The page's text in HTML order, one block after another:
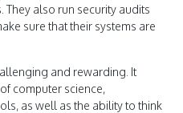
They also run security audits
sure that their systems are
and rewarding. It
computer science,
as well as the ability to think